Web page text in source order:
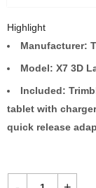
Highlight
Manufacturer:
Model: X7 3D
Included:
tablet with
quick release